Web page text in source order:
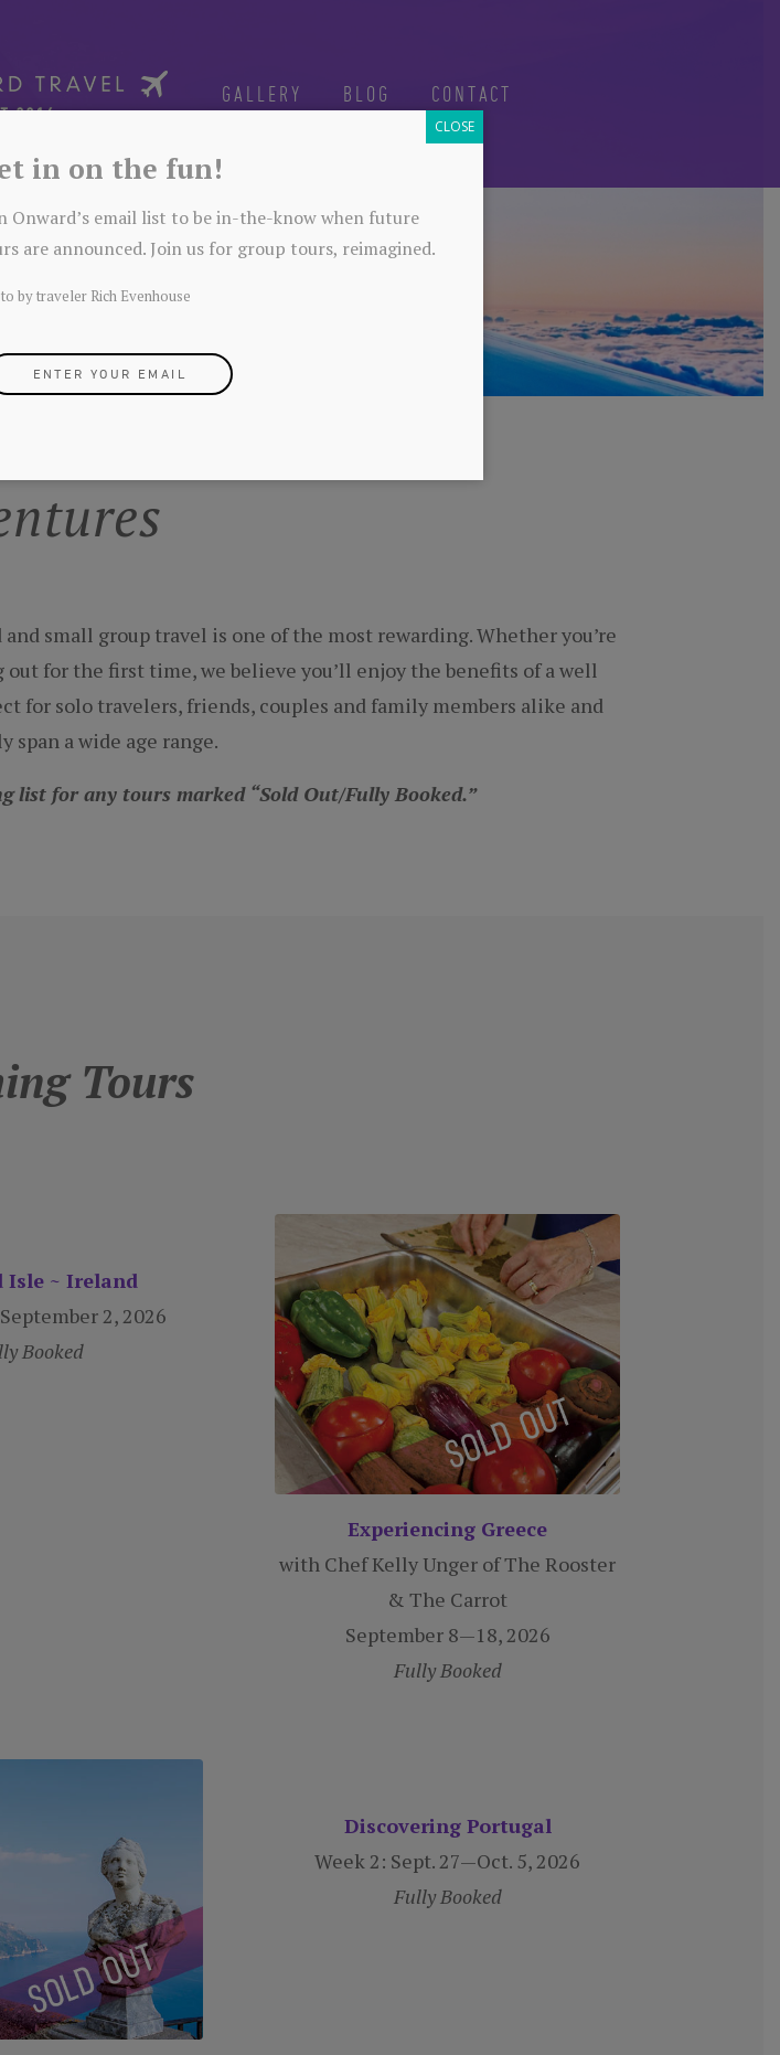
GALLERY BLOG CONTACT
small group travel is one of the most rewarding. Whether you’re
for the first time, we believe you’ll enjoy the benefits of a well
for solo travelers, friends, couples and family members alike and
span a wide age range.
list for any tours marked “Sold Out/Fully Booked.”
Tours
Isle ~ Ireland
2, 2026
Booked
Experiencing Greece
with Chef Kelly Unger of The Rooster
& The Carrot
September 8—18, 2026
Fully Booked
Discovering Portugal
Week 2: Sept. 27—Oct. 5, 2026
Fully Booked
in on the fun!
Onward’s email list to be in-the-know when future
are announced. Join us for group tours, reimagined.
by traveler Rich Evenhouse
ENTER YOUR EMAIL
CLOSE